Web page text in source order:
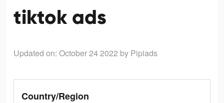
tiktok ads
Updated on: October 24 2022 by Pipiads
Country/Region